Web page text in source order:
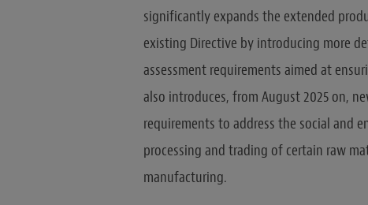
significantly expands the extended
existing Directive by introducing more
assessment requirements aimed at
also introduces, from August 2025 on,
requirements to address the social and
processing and trading of certain raw
manufacturing.